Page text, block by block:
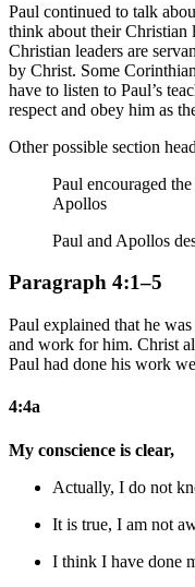
Paul continued to talk
think about their Christian
Christian leaders are
by Christ. Some
have to listen to Paul’s
respect and obey him as
Other possible section
Paul encouraged
Apollos
Paul and Apollos
Paragraph 4:1–5
Paul explained that he
and work for him. Christ
Paul had done his work
4:4a
My conscience is clear,
Actually, I do not
It is true, I am not
I think I have done